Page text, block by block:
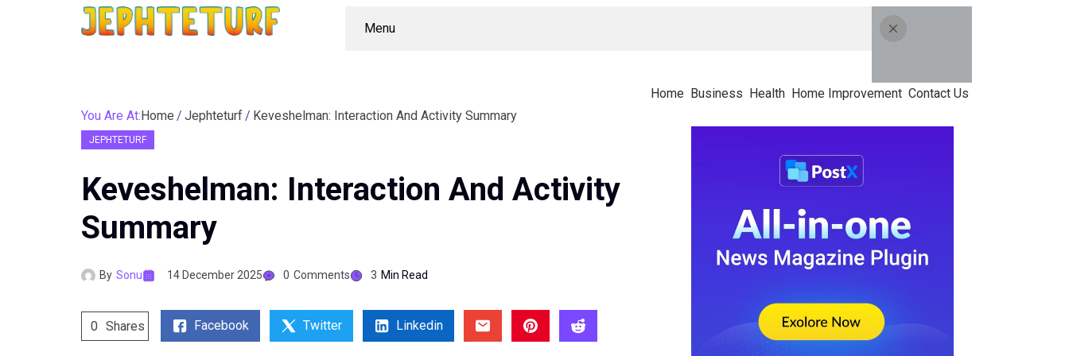
Menu
Home Business Health Home Improvement Contact Us
You Are At:Home Jephteturf Keveshelman: Interaction And Activity Summary
JEPHTETURF
Keveshelman: Interaction And Activity
Summary
By Sonu 14 December 2025 0 Comments 3 Min Read
0 Shares Facebook Twitter Linkedin